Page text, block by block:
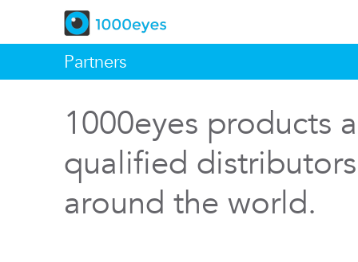
Partners
1000eyes products
qualified
around the world.